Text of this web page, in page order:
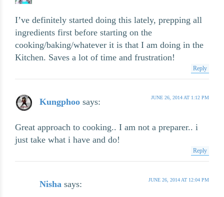
I’ve definitely started doing this lately, prepping all
ingredients first before starting on the
cooking/baking/whatever it is that I am doing in the
Kitchen. Saves a lot of time and frustration!
Reply
Kungphoo says: JUNE 26, 2014 AT 1:12 PM
Great approach to cooking.. I am not a preparer.. i
just take what i have and do!
Reply
Nisha says: JUNE 26, 2014 AT 12:04 PM